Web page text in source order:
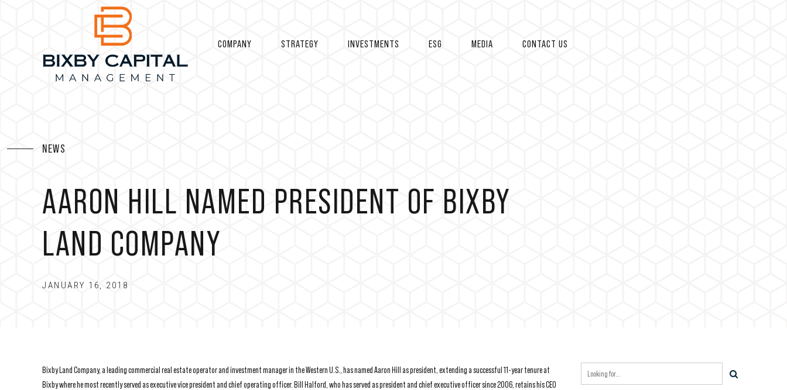
COMPANY STRATEGY INVESTMENTS ESG MEDIA CONTACT US
NEWS
AARON HILL NAMED PRESIDENT OF BIXBY
LAND COMPANY
JANUARY 16, 2018
Bixby Land Company, a leading commercial real estate operator and investment manager in the Western U.S., has named Aaron Hill as president, extending a successful 11-year tenure at
Bixby where he most recently served as executive vice president and chief operating officer. Bill Halford, who has served as president and chief executive officer since 2006, retains his CEO